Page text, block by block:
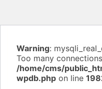
Warning:
Too many
/home/cms/
wpdb.php on line